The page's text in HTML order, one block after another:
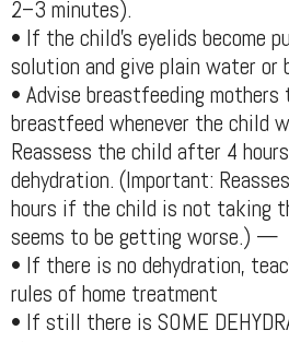
2–3 minutes).
• If the child’s eyelids become
solution and give plain water or
• Advise breastfeeding
breastfeed whenever the child
Reassess the child after 4
dehydration. (Important:
hours if the child is not taking
seems to be getting worse.) —
• If there is no dehydration,
rules of home treatment
• If still there is SOME